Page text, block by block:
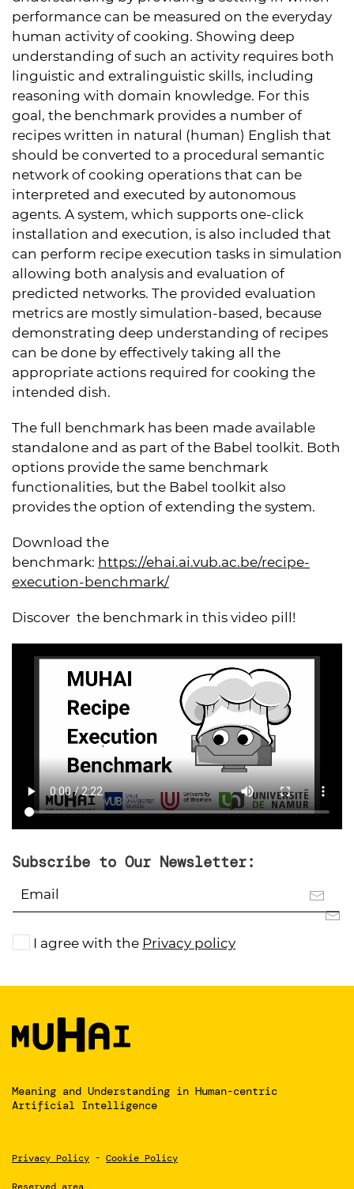
performance can be measured on the everyday
human activity of cooking. Showing deep
understanding of such an activity requires both
linguistic and extralinguistic skills, including
reasoning with domain knowledge. For this
goal, the benchmark provides a number of
recipes written in natural (human) English that
should be converted to a procedural semantic
network of cooking operations that can be
interpreted and executed by autonomous
agents. A system, which supports one-click
installation and execution, is also included that
can perform recipe execution tasks in simulation
allowing both analysis and evaluation of
predicted networks. The provided evaluation
metrics are mostly simulation-based, because
demonstrating deep understanding of recipes
can be done by effectively taking all the
appropriate actions required for cooking the
intended dish.
The full benchmark has been made available
standalone and as part of the Babel toolkit. Both
options provide the same benchmark
functionalities, but the Babel toolkit also
provides the option of extending the system.
Download the
benchmark: https://ehai.ai.vub.ac.be/recipe-
execution-benchmark/
Discover the benchmark in this video pill!
Subscribe to Our Newsletter:
I agree with the Privacy policy
Meaning and Understanding in Human-centric
Artificial Intelligence
Privacy Policy - Cookie Policy